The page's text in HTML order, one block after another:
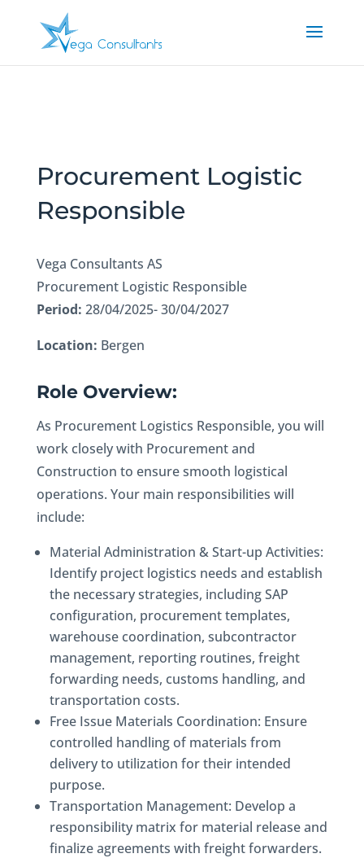
Procurement Logistic
Responsible
Vega Consultants AS
Procurement Logistic Responsible
Period: 28/04/2025- 30/04/2027
Location: Bergen
Role Overview:
As Procurement Logistics Responsible, you will
work closely with Procurement and
Construction to ensure smooth logistical
operations. Your main responsibilities will
include:
Material Administration & Start-up Activities:
Identify project logistics needs and establish
the necessary strategies, including SAP
configuration, procurement templates,
warehouse coordination, subcontractor
management, reporting routines, freight
forwarding needs, customs handling, and
transportation costs.
Free Issue Materials Coordination: Ensure
controlled handling of materials from
delivery to utilization for their intended
purpose.
Transportation Management: Develop a
responsibility matrix for material release and
finalize agreements with freight forwarders.